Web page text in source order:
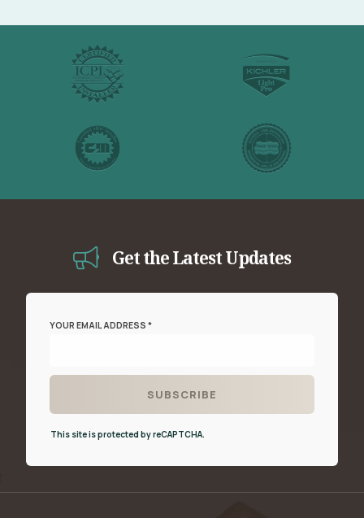
Get the Latest Updates
YOUR EMAIL ADDRESS *
This site is protected by reCAPTCHA.